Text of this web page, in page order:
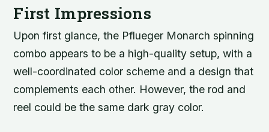
First Impressions
Upon first glance, the Pflueger Monarch spinning
combo appears to be a high-quality setup, with a
well-coordinated color scheme and a design that
complements each other. However, the rod and
reel could be the same dark gray color.